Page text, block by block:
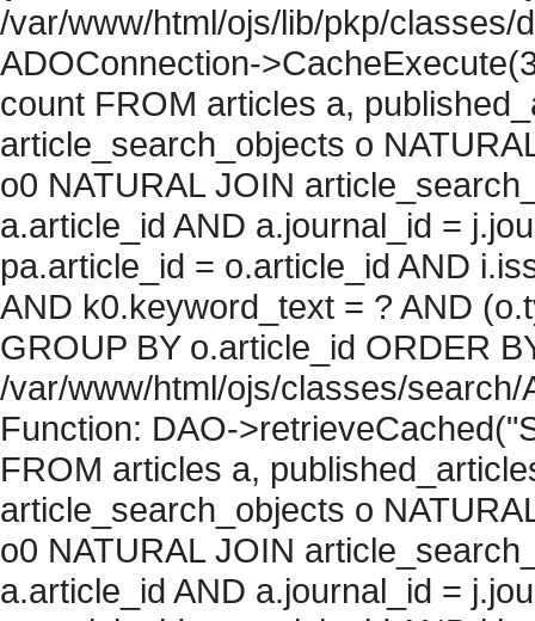
/var/www/html/ojs/lib/pkp/classes/
ADOConnection-
count FROM articles a,
article_search_objects o
o0 NATURAL JOIN
a.article_id AND a.journal_id =
pa.article_id = o.article_id AND
AND k0.keyword_text = ? AND
GROUP BY o.article_id ORDER
/var/www/html/ojs/classes/
Function: DAO-
FROM articles a,
article_search_objects o
o0 NATURAL JOIN
a.article_id AND a.journal_id =